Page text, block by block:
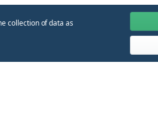
collection of data as